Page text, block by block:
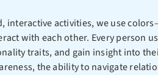
interactive activities, we use
with each other. Every person
traits, and gain insight into
the ability to navigate